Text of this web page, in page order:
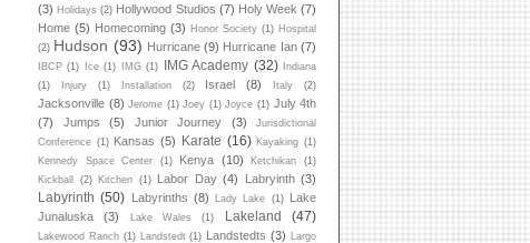
(3) Holidays (2) Hollywood Studios (7) Holy Week (7)
Home (5) Homecoming (3) Honor Society (1) Hospital
(2) Hudson (93) Hurricane (9) Hurricane Ian (7)
IBCP (1) Ice (1) IMG (1) IMG Academy (32)
Indiana
(1)
Injury (1) Installation (2) Israel (8) Italy (2)
Jacksonville (8) Jerome (1) Joey (1) Joyce (1) July 4th
(7)
Jumps (5) Junior Journey (3)
Jurisdictional
Conference (1) Kansas (5) Karate (16) Kayaking (1)
Kennedy Space Center
(1) Kenya (10) Ketchikan
(1)
Kickball
(2) Kitchen (1) Labor Day (4) Labryinth (3)
Labyrinth (50) Labyrinths (8) Lady Lake (1)
Lake
Junaluska
(3) Lake Wales (1) Lakeland (47)
Lakewood Ranch (1) Landstedt (1) Landstedts (3)
Largo